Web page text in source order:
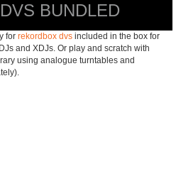
BUNDLED
for rekordbox dvs included in the box for
and XDJs. Or play and scratch with
using analogue turntables and